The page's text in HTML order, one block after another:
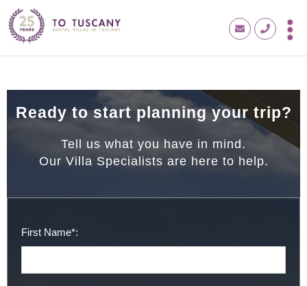
Ready to start planning your trip?
Tell us what you have in mind.
Our Villa Specialists are here to help.
First Name*: